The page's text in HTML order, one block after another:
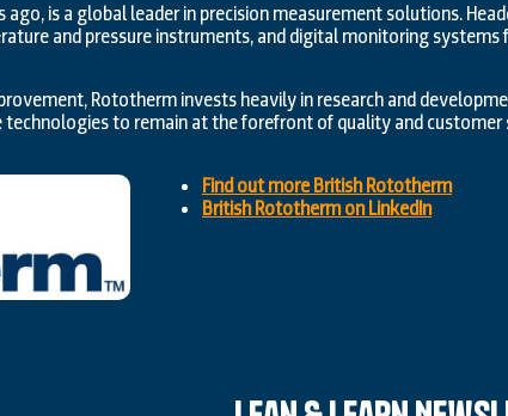
ago, is a global leader in precision measurement solutions.
and pressure instruments, and digital monitoring
Rototherm invests heavily in research and
technologies to remain at the forefront of quality and
Find out more British Rototherm
British Rototherm on LinkedIn